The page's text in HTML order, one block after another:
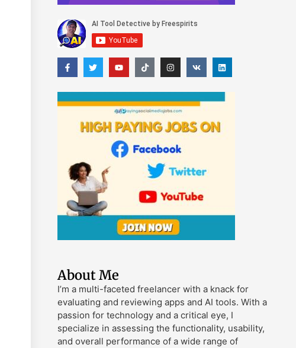
About Me
I’m a multi-faceted freelancer with a knack for
evaluating and reviewing apps and AI tools. With a
passion for technology and a critical eye, I
specialize in assessing the functionality, usability,
and overall performance of a wide range of